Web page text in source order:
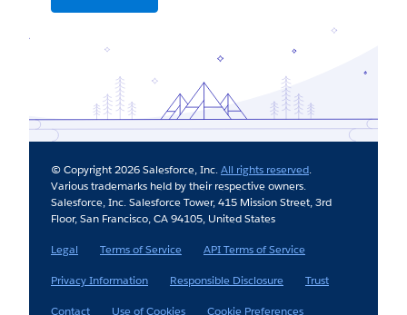
© Copyright 2026 Salesforce, Inc.All rights reserved.
Various trademarks held by their respective owners.
Salesforce, Inc. Salesforce Tower, 415 Mission Street, 3rd
Floor, San Francisco, CA 94105, United States
Legal
Terms of Service
API Terms of Service
Privacy Information
Responsible Disclosure
Trust
Contact
Use of Cookies Cookie Preferences